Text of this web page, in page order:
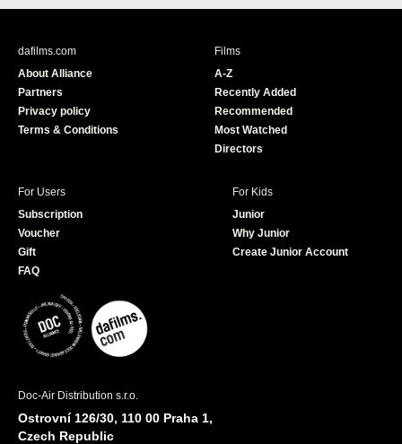
c
u
e
dafilms.com
About Alliance
Partners
Privacy policy
Terms & Conditions
Films
A-Z
Recently Added
Recommended
Most Watched
Directors
For Users
Subscription
Voucher
Gift
FAQ
For Kids
Junior
Why Junior
Create Junior Account
Doc-Air Distribution s.r.o.
Ostrovní 126/30, 110 00 Praha 1,
Czech Republic